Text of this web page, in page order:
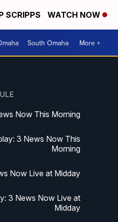
SCRIPPS WATCH NOW
South Omaha More +
Now This Morning
3 News Now This
Morning
Now Live at Midday
3 News Now Live at
Midday